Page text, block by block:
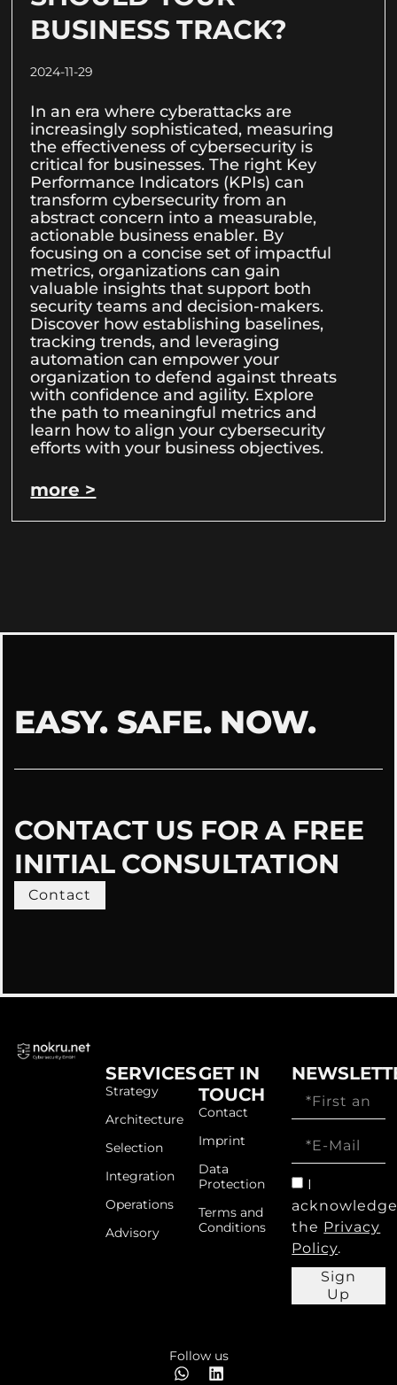
BUSINESS TRACK?
2024-11-29
In an era where cyberattacks are
increasingly sophisticated, measuring
the effectiveness of cybersecurity is
critical for businesses. The right Key
Performance Indicators (KPIs) can
transform cybersecurity from an
abstract concern into a measurable,
actionable business enabler. By
focusing on a concise set of impactful
metrics, organizations can gain
valuable insights that support both
security teams and decision-makers.
Discover how establishing baselines,
tracking trends, and leveraging
automation can empower your
organization to defend against threats
with confidence and agility. Explore
the path to meaningful metrics and
learn how to align your cybersecurity
efforts with your business objectives.
more >
EASY. SAFE. NOW.
CONTACT US FOR A FREE
INITIAL CONSULTATION
Contact
SERVICES
Strategy
Architecture
Selection
Integration
Operations
Advisory
GET IN
TOUCH
Contact
Imprint
Data
Protection
Terms and
Conditions
I
the Privacy
Policy.
Sign
Up
Follow us